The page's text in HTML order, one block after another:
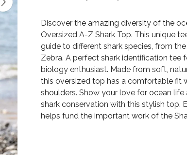
Discover the amazing diversity of the
Oversized A-Z Shark Top. This unique
guide to different shark species, from
Zebra. A perfect shark identification tee
biology enthusiast. Made from soft,
this oversized top has a comfortable fit
shoulders. Show your love for ocean
shark conservation with this stylish top.
helps fund the important work of the